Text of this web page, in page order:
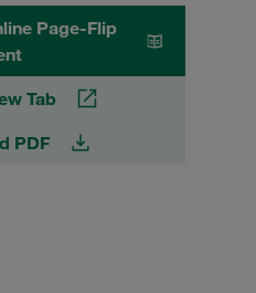
Page-Flip
Tab
PDF